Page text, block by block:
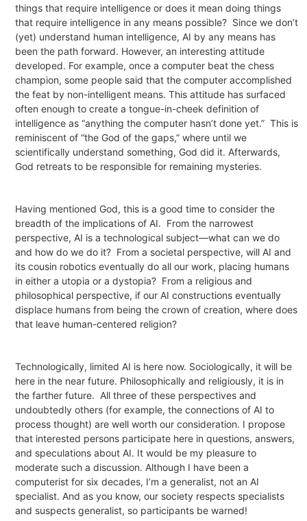
things that require intelligence or does it mean doing things
that require intelligence in any means possible? Since we don’t
(yet) understand human intelligence, AI by any means has
been the path forward. However, an interesting attitude
developed. For example, once a computer beat the chess
champion, some people said that the computer accomplished
the feat by non-intelligent means. This attitude has surfaced
often enough to create a tongue-in-cheek definition of
intelligence as “anything the computer hasn’t done yet.” This is
reminiscent of “the God of the gaps,” where until we
scientifically understand something, God did it. Afterwards,
God retreats to be responsible for remaining mysteries.
Having mentioned God, this is a good time to consider the
breadth of the implications of AI. From the narrowest
perspective, AI is a technological subject—what can we do
and how do we do it? From a societal perspective, will AI and
its cousin robotics eventually do all our work, placing humans
in either a utopia or a dystopia? From a religious and
philosophical perspective, if our AI constructions eventually
displace humans from being the crown of creation, where does
that leave human-centered religion?
Technologically, limited AI is here now. Sociologically, it will be
here in the near future. Philosophically and religiously, it is in
the farther future. All three of these perspectives and
undoubtedly others (for example, the connections of AI to
process thought) are well worth our consideration. I propose
that interested persons participate here in questions, answers,
and speculations about AI. It would be my pleasure to
moderate such a discussion. Although I have been a
computerist for six decades, I’m a generalist, not an AI
specialist. And as you know, our society respects specialists
and suspects generalist, so participants be warned!